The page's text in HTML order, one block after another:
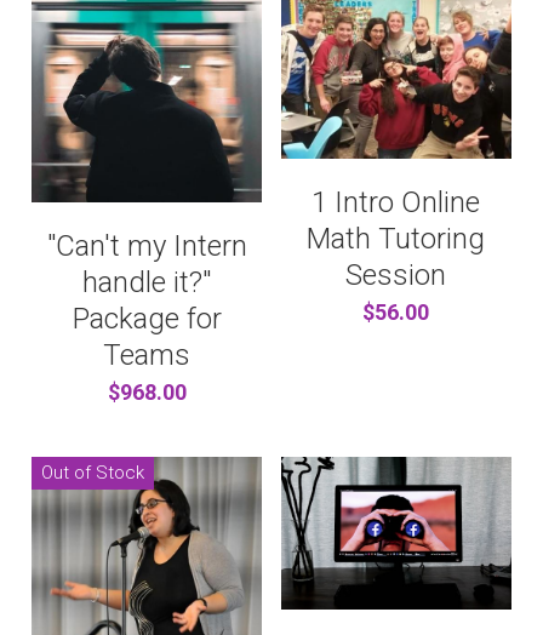
"Can't my Intern
handle it?"
Package for
Teams
$968.00
1 Intro Online
Math Tutoring
Session
$56.00
Out of Stock